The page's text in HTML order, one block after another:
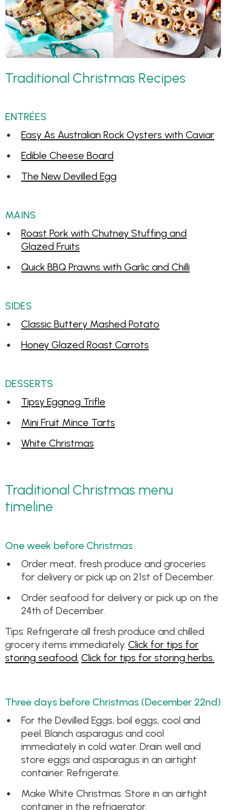
Traditional Christmas Recipes
ENTRÉES
Easy As Australian Rock Oysters with Caviar
Edible Cheese Board
The New Devilled Egg
MAINS
Roast Pork with Chutney Stuffing and
Glazed Fruits
Quick BBQ Prawns with Garlic and Chilli
SIDES
Classic Buttery Mashed Potato
Honey Glazed Roast Carrots
DESSERTS
Tipsy Eggnog Trifle
Mini Fruit Mince Tarts
White Christmas
Traditional Christmas menu
timeline
One week before Christmas
Order meat, fresh produce and groceries
for delivery or pick up on 21st of December.
Order seafood for delivery or pick up on the
24th of December.
Tips: Refrigerate all fresh produce and chilled
grocery items immediately. Click for tips for
storing seafood. Click for tips for storing herbs.
Three days before Christmas (December 22nd)
For the Devilled Eggs, boil eggs, cool and
peel. Blanch asparagus and cool
immediately in cold water. Drain well and
store eggs and asparagus in an airtight
container. Refrigerate.
Make White Christmas. Store in an airtight
container in the refrigerator.